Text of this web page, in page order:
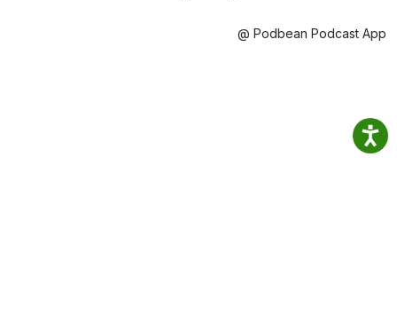
@ Podbean Podcast App